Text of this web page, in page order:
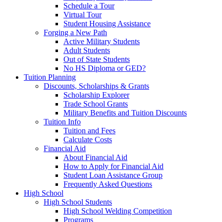
Schedule a Tour
Virtual Tour
Student Housing Assistance
Forging a New Path
Active Military Students
Adult Students
Out of State Students
No HS Diploma or GED?
Tuition Planning
Discounts, Scholarships & Grants
Scholarship Explorer
Trade School Grants
Military Benefits and Tuition Discounts
Tuition Info
Tuition and Fees
Calculate Costs
Financial Aid
About Financial Aid
How to Apply for Financial Aid
Student Loan Assistance Group
Frequently Asked Questions
High School
High School Students
High School Welding Competition
Programs